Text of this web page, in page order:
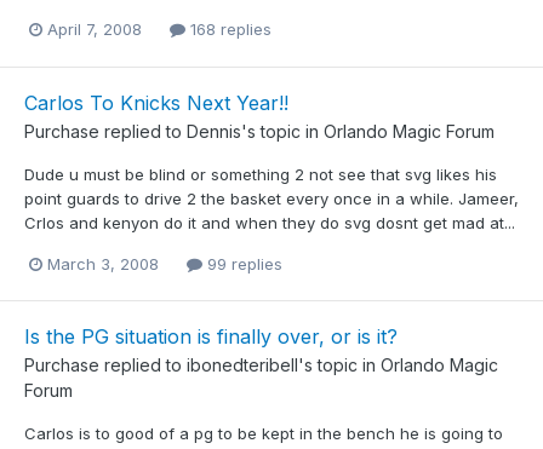
April 7, 2008 168 replies
Carlos To Knicks Next Year!!
Purchase replied to Dennis's topic in Orlando Magic Forum
Dude u must be blind or something 2 not see that svg likes his
point guards to drive 2 the basket every once in a while. Jameer,
Crlos and kenyon do it and when they do svg dosnt get mad at...
March 3, 2008 99 replies
Is the PG situation is finally over, or is it?
Purchase replied to ibonedteribell's topic in Orlando Magic
Forum
Carlos is to good of a pg to be kept in the bench he is going to